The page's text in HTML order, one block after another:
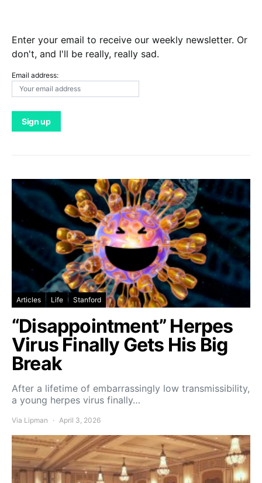
Enter your email to receive our weekly newsletter. Or
don't, and I'll be really, really sad.
Email address:
Articles Life Stanford
“Disappointment” Herpes
Virus Finally Gets His Big
Break
After a lifetime of embarrassingly low transmissibility,
a young herpes virus finally…
Via Lipman April 3, 2026